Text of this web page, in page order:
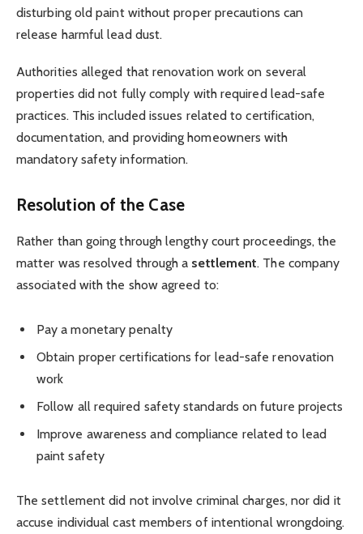
disturbing old paint without proper precautions can
release harmful lead dust.
Authorities alleged that renovation work on several
properties did not fully comply with required lead-safe
practices. This included issues related to certification,
documentation, and providing homeowners with
mandatory safety information.
Resolution of the Case
Rather than going through lengthy court proceedings, the
matter was resolved through a settlement. The company
associated with the show agreed to:
Pay a monetary penalty
Obtain proper certifications for lead-safe renovation
work
Follow all required safety standards on future projects
Improve awareness and compliance related to lead
paint safety
The settlement did not involve criminal charges, nor did it
accuse individual cast members of intentional wrongdoing.